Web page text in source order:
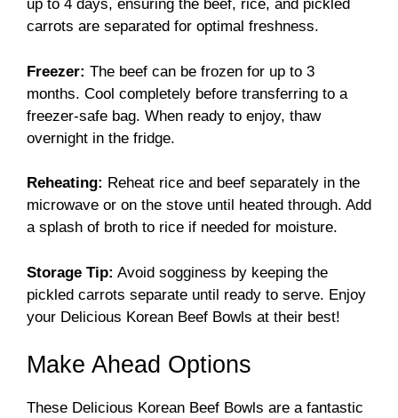
up to 4 days, ensuring the beef, rice, and pickled
carrots are separated for optimal freshness.
Freezer: The beef can be frozen for up to 3
months. Cool completely before transferring to a
freezer-safe bag. When ready to enjoy, thaw
overnight in the fridge.
Reheating: Reheat rice and beef separately in the
microwave or on the stove until heated through. Add
a splash of broth to rice if needed for moisture.
Storage Tip: Avoid sogginess by keeping the
pickled carrots separate until ready to serve. Enjoy
your Delicious Korean Beef Bowls at their best!
Make Ahead Options
These Delicious Korean Beef Bowls are a fantastic